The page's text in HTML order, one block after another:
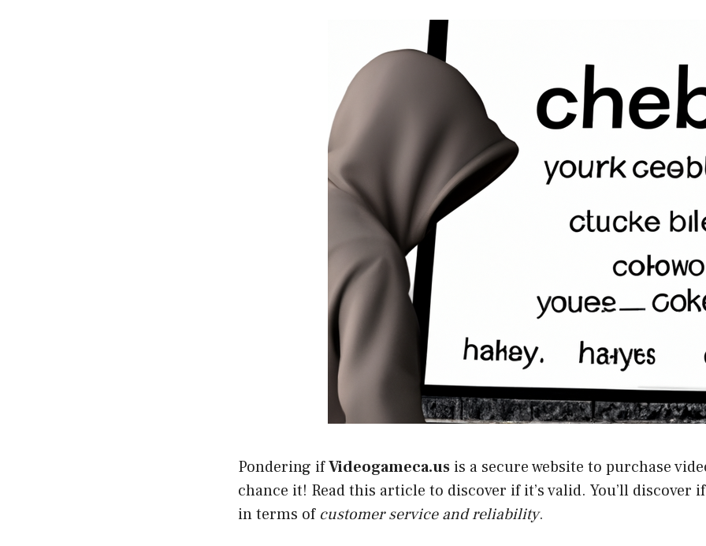
Pondering ifVideogameca.us is a secure website to purchase
chance it! Read this article to discover if it’s valid. You’ll discover
in terms of customer service and reliability.